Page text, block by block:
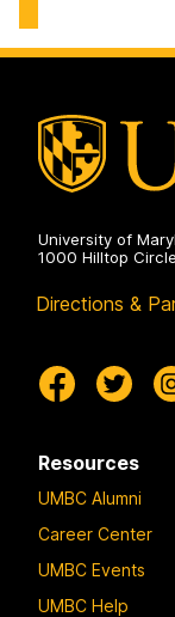
University of
1000 Hilltop
Directions &
Resources
UMBC Alumni
Career Center
UMBC Events
UMBC Help